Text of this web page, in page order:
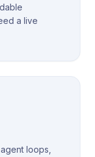
a live
loops,